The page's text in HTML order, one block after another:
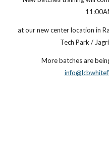
at our new center location in
Tech Park /
More batches are